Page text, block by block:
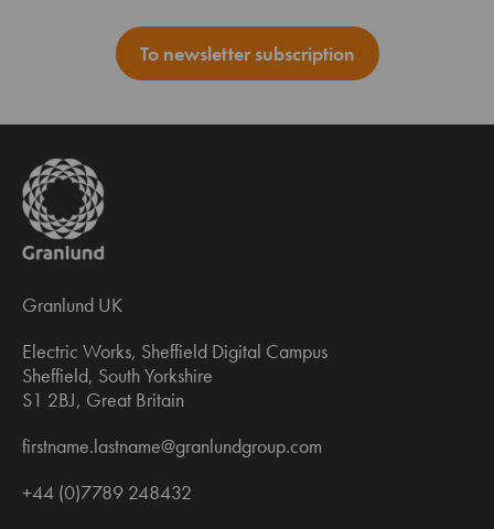
To newsletter subscription
Granlund UK
Electric Works, Sheffield Digital Campus
Sheffield, South Yorkshire
S1 2BJ, Great Britain
firstname.lastname@granlundgroup.com
+44 (0)7789 248432